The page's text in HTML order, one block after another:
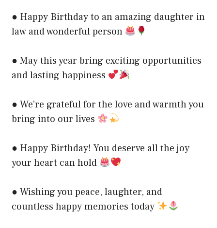
● Happy Birthday to an amazing daughter in
law and wonderful person
● May this year bring exciting opportunities
and lasting happiness
● We’re grateful for the love and warmth you
bring into our lives
● Happy Birthday! You deserve all the joy
your heart can hold
● Wishing you peace, laughter, and
countless happy memories today